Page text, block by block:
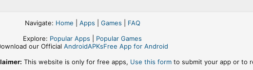
Navigate: Home Apps Games
FAQ
Explore: Popular Apps
Popular Games
our Official AndroidAPKsFree App for Android
This website is only for free apps, Use this formto submit your app or to